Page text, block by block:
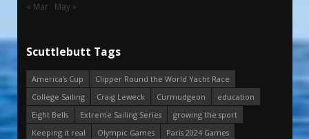
« Mar May »
Scuttlebutt Tags
America's Cup
Clipper Round the World Yacht Race
College Sailing
Craig Leweck Curmudgeon
education
Eight Bells
Extreme Sailing Series
growing the sport
Keeping it real
Olympic Games
Paris 2024 Games